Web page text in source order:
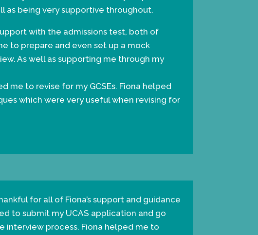
as being very supportive throughout.
with the admissions test, both of
to prepare and even set up a mock
As well as supporting me through my
me to revise for my GCSEs. Fiona helped
which were very useful when revising for
for all of Fiona’s support and guidance
to submit my UCAS application and go
interview process. Fiona helped me to